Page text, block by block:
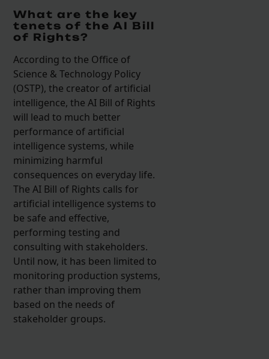
What are the key
tenets of the AI Bill
of Rights?
According to the Office of
Science & Technology Policy
(OSTP), the creator of artificial
intelligence, the AI Bill of Rights
will lead to much better
performance of artificial
intelligence systems, while
minimizing harmful
consequences on everyday life.
The AI Bill of Rights calls for
artificial intelligence systems to
be safe and effective,
performing testing and
consulting with stakeholders.
Until now, it has been limited to
monitoring production systems,
rather than improving them
based on the needs of
stakeholder groups.